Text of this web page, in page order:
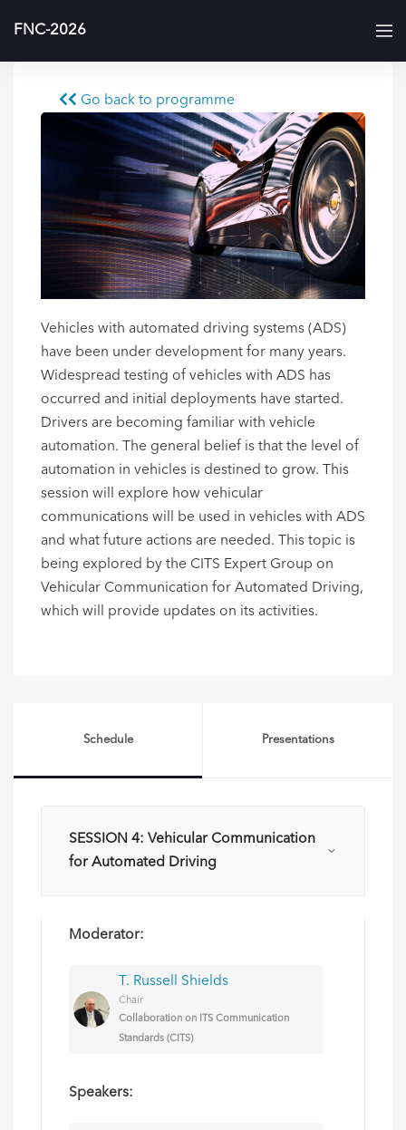
FNC-2026
Go back to programme
Vehicles with automated driving systems (ADS)
have been under development for many years.
Widespread testing of vehicles with ADS has
occurred and initial deployments have started.
Drivers are becoming familiar with vehicle
automation. The general belief is that the level of
automation in vehicles is destined to grow. This
session will explore how vehicular
communications will be used in vehicles with ADS
and what future actions are needed. This topic is
being explored by the CITS Expert Group on
Vehicular Communication for Automated Driving,
which will provide updates on its activities.
Schedule Presentations
SESSION 4: Vehicular Communication
for Automated Driving
Moderator:
T. Russell Shields
Chair
Collaboration on ITS Communication
Standards (CITS)
Speakers: